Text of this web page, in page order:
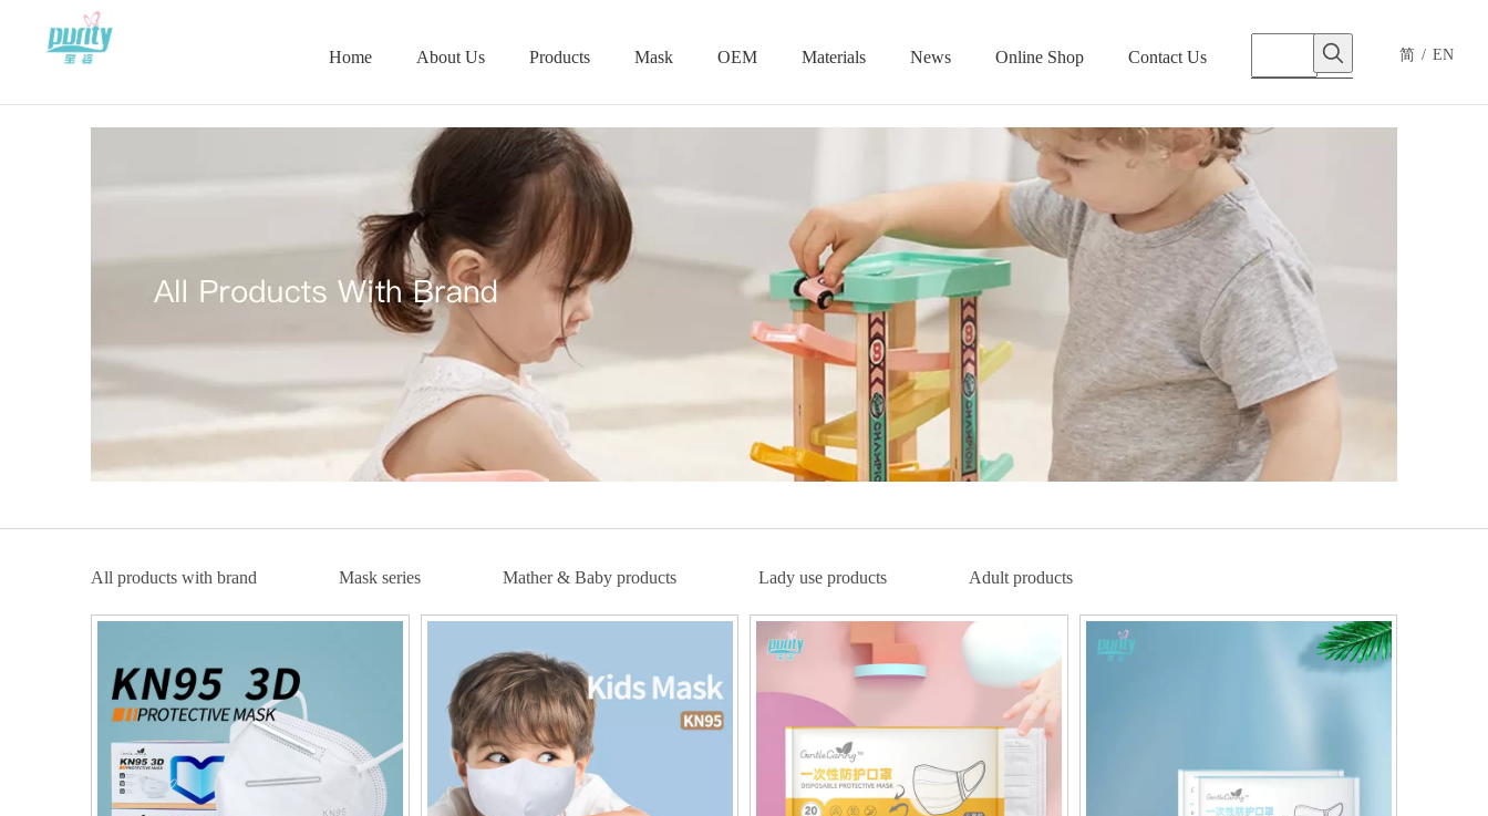
Home About Us Products Mask OEM Materials News Online Shop Contact Us 简 / EN
All products with brand Mask series Mather & Baby products Lady use products Adult products